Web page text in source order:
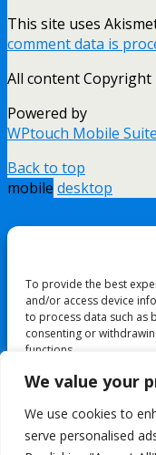
We value your
We use cookies to
serve personalised
To provide the best
and/or access device
to process data such as
consenting or
functions.
This site uses
comment data is
All content Copyright
Powered by
WPtouch Mobile
Back to top
mobile desktop